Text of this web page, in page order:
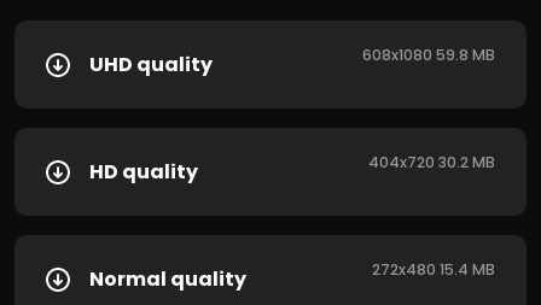
UHD quality 608x1080 59.8 MB
HD quality 404x720 30.2 MB
Normal quality 272x480 15.4 MB